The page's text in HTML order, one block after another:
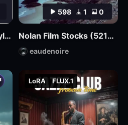
LoRA FLUX.1
Cinematic_Render_Style_Illustrious
598 1 0
Nolan Film Stocks (5219 500T, 5207 250D, etc.) XL + F1D
eaudenoire